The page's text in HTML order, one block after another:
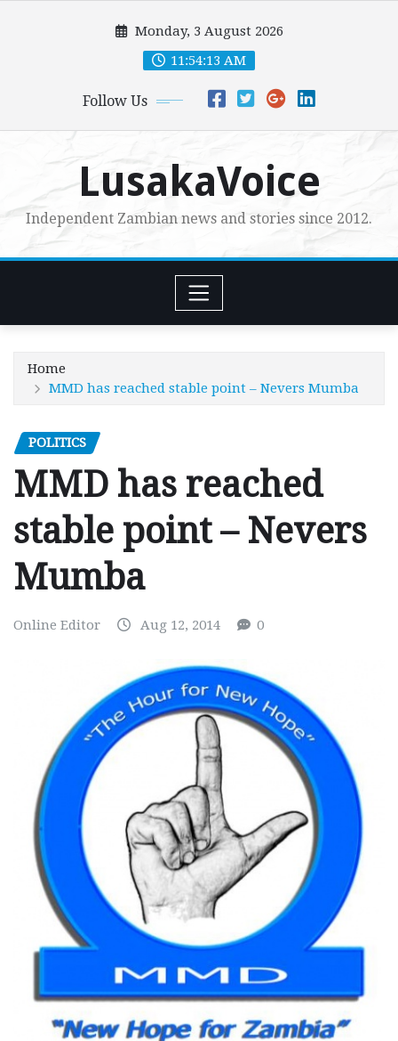
Monday, 3 August 2026
11:54:15 AM
Follow Us
LusakaVoice
Independent Zambian news and stories since 2012.
Home
MMD has reached stable point – Nevers Mumba
POLITICS
MMD has reached
stable point – Nevers
Mumba
Online Editor Aug 12, 2014 0